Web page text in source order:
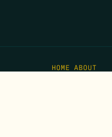
HOME ABOUT